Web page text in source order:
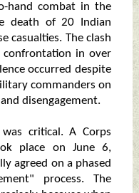
hand combat in the
death of 20 Indian
casualties. The clash
in over
occurred despite
commanders on
disengagement.
critical. A Corps
place on June 6,
agreed on a phased
process. The